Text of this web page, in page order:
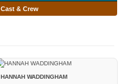
Cast & Crew
HANNAH WADDINGHAM